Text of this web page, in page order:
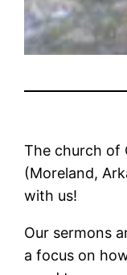
The church of
(Moreland,
with us!
Our sermons
a focus on